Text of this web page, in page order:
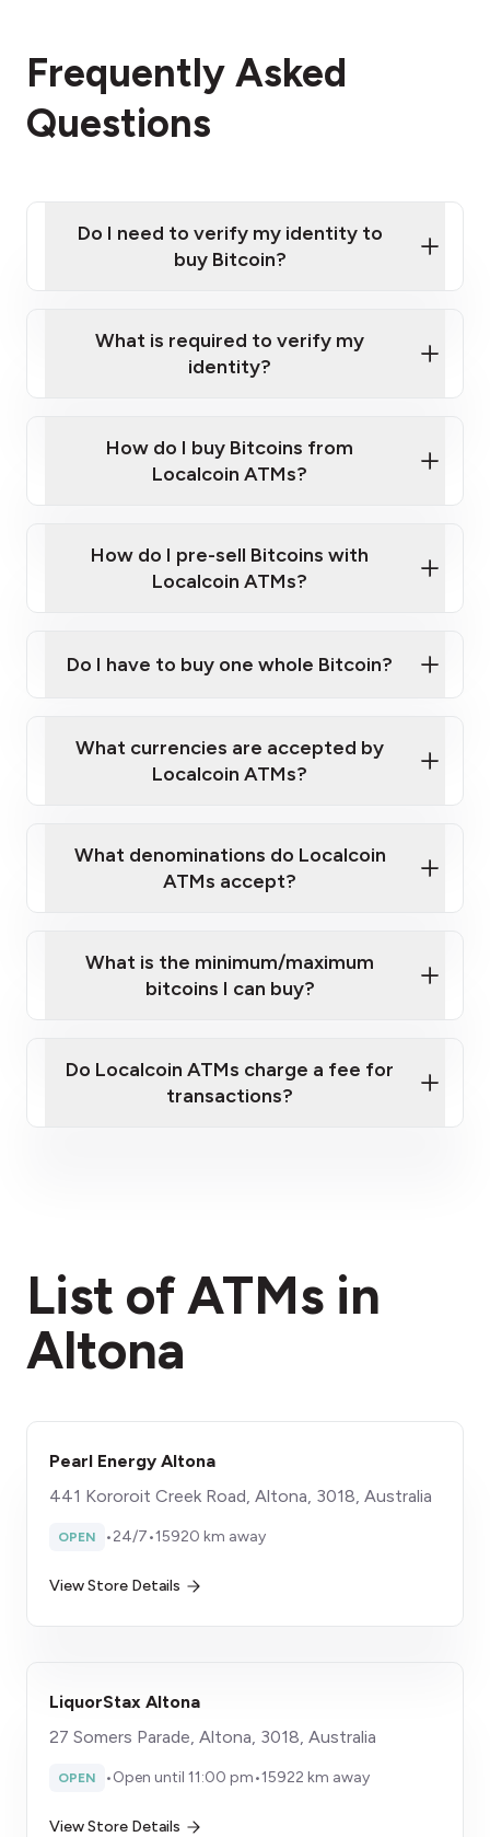
Frequently Asked
Questions
Do I need to verify my identity to
buy Bitcoin?
Provide photo ID
Disclose occupation and address
What is required to verify my
identity?
Government-issued photo ID such as an
Australian Passport or a driver's license
How do I buy Bitcoins from
Localcoin ATMs?
How do I pre-sell Bitcoins with
Localcoin ATMs?
map
sign-up portal
Do I have to buy one whole Bitcoin?
What currencies are accepted by
Localcoin ATMs?
What denominations do Localcoin
ATMs accept?
What is the minimum/maximum
bitcoins I can buy?
Do Localcoin ATMs charge a fee for
transactions?
List of ATMs in
Altona
Pearl Energy Altona
441 Kororoit Creek Road, Altona, 3018, Australia
OPEN •24/7•15920 km away
View Store Details
LiquorStax Altona
27 Somers Parade, Altona, 3018, Australia
OPEN •Open until 11:00 pm•15922 km away
View Store Details